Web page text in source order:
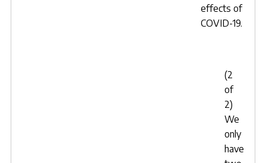
effects of
COVID-19.
(2
of
2)
We
only
have